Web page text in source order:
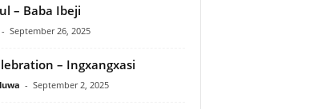
– Baba Ibeji
- September 26, 2025
– Ingxangxasi
- September 2, 2025